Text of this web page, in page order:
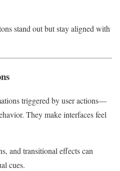
stand out but stay aligned with
triggered by user actions—
They make interfaces feel
and transitional effects can
cues.